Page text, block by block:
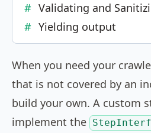
Validating and
Yielding output
When you need your
that is not covered by an
build your own. A custom
implement the